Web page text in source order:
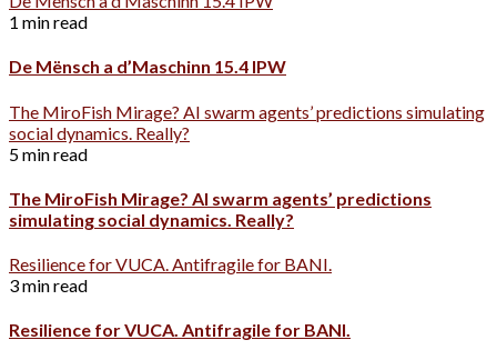
1 min read
De Mënsch a d’Maschinn 15.4 IPW
The MiroFish Mirage? AI swarm agents’ predictions simulating
social dynamics. Really?
5 min read
The MiroFish Mirage? AI swarm agents’ predictions
simulating social dynamics. Really?
Resilience for VUCA. Antifragile for BANI.
3 min read
Resilience for VUCA. Antifragile for BANI.